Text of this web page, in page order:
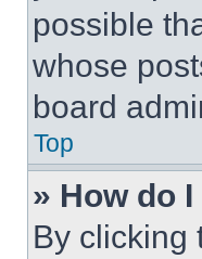
possible
whose
board
Top
» How do
By clicking